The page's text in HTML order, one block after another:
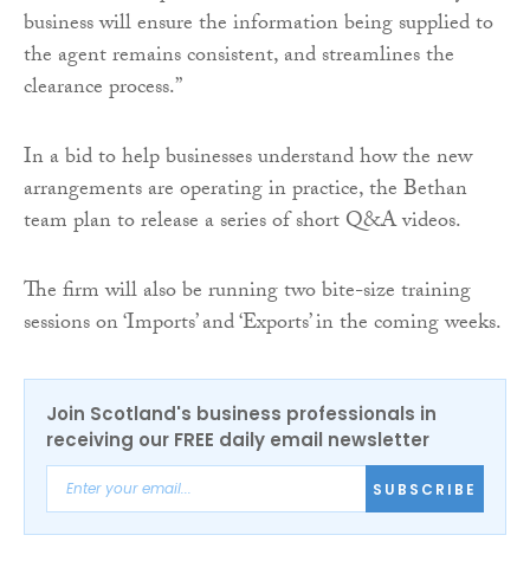
business will ensure the information being supplied to
the agent remains consistent, and streamlines the
clearance process.”
In a bid to help businesses understand how the new
arrangements are operating in practice, the Bethan
team plan to release a series of short Q&A videos.
The firm will also be running two bite-size training
sessions on ‘Imports’ and ‘Exports’ in the coming weeks.
Join Scotland's business professionals in
receiving our FREE daily email newsletter
SUBSCRIBE